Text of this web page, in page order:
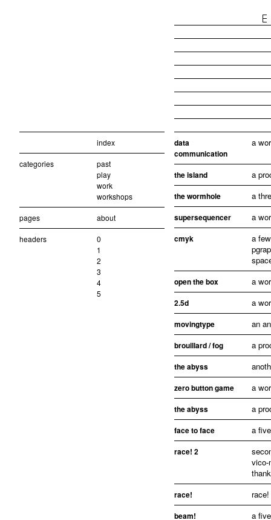
index
categories
past
play
work
workshops
pages about
headers
0
1
2
3
4
5
data
communication
a
the island a
the wormhole a
supersequencer a
cmyk
a
open the box a
2.5d a
movingtype an
brouillard / fog a
the abyss
zero button game a
the abyss a
face to face a
race! 2
vico-
race!
beam! a